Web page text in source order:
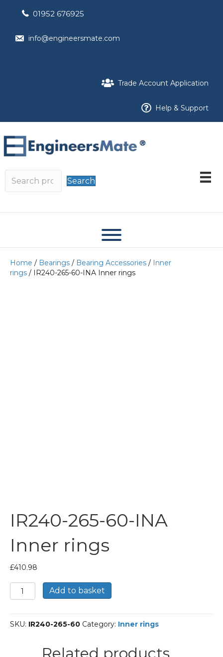
01952 676925
info@engineersmate.com
Trade Account Application
Help & Support
Search
Home / Bearings / Bearing Accessories / Inner
rings / IR240-265-60-INA Inner rings
IR240-265-60-INA
Inner rings
£410.98
IR240-
265-
INA
Inner
Add to basket
SKU: IR240-265-60 Category: Inner rings
Related products